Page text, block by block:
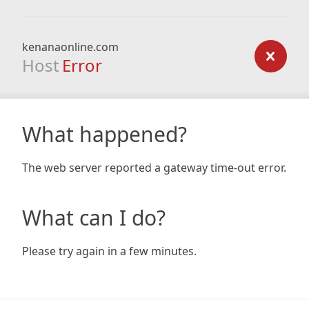
kenanaonline.com
Host Error
What happened?
The web server reported a gateway time-out error.
What can I do?
Please try again in a few minutes.